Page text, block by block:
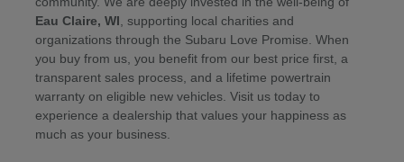
Eau Claire, WI , supporting local charities and
organizations through the Subaru Love Promise. When
you buy from us, you benefit from our best price first, a
transparent sales process, and a lifetime powertrain
warranty on eligible new vehicles. Visit us today to
experience a dealership that values your happiness as
much as your business.